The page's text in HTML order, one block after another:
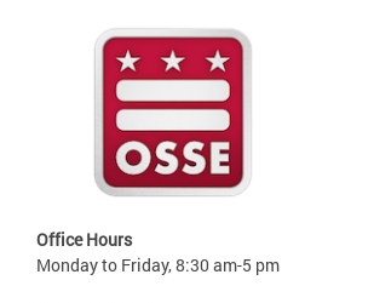
Office Hours
Monday to Friday, 8:30 am-5 pm